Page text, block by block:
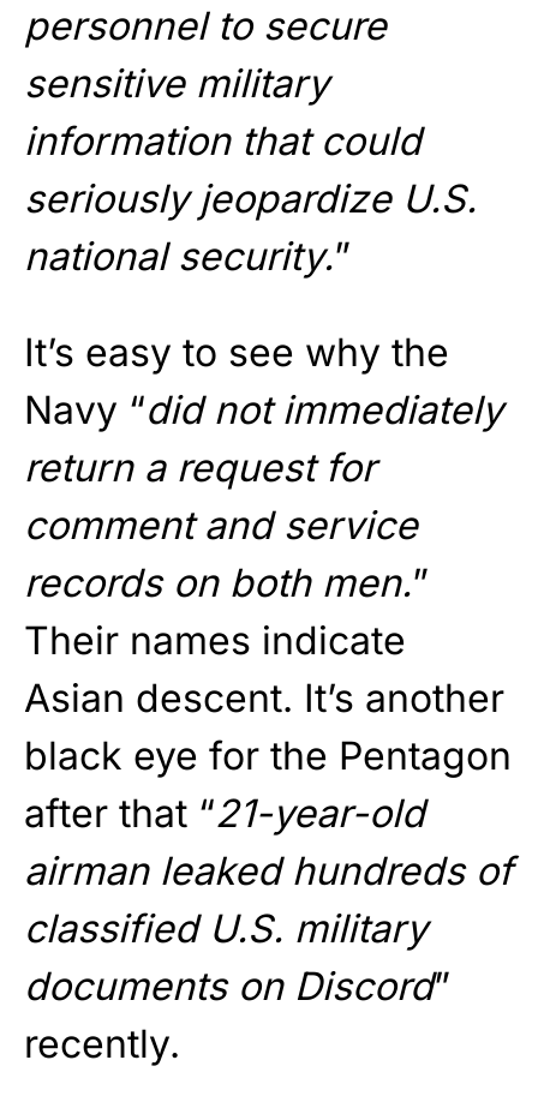
personnel to secure
sensitive military
information that could
seriously jeopardize U.S.
national security.”
It’s easy to see why the
Navy “did not immediately
return a request for
comment and service
records on both men.”
Their names indicate
Asian descent. It’s another
black eye for the Pentagon
after that “21-year-old
airman leaked hundreds of
classified U.S. military
documents on Discord”
recently.